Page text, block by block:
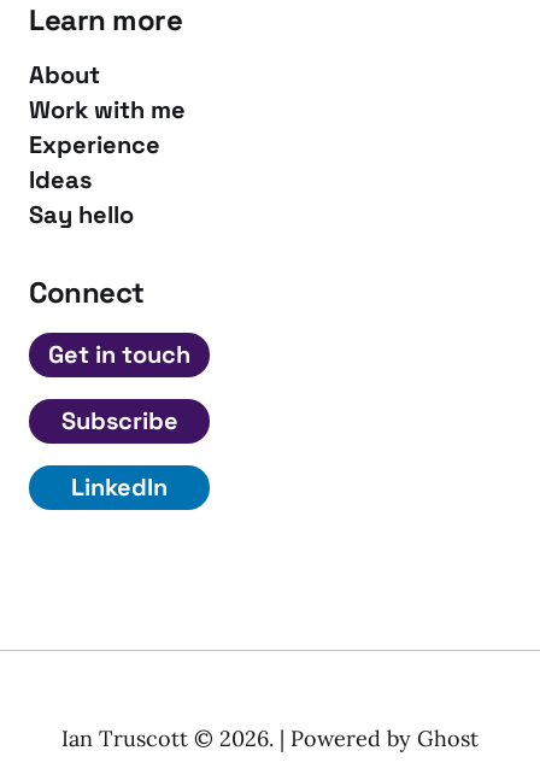
Learn more
About
Work with me
Experience
Ideas
Say hello
Connect
Get in touch
Subscribe
LinkedIn
Ian Truscott © 2026. | Powered by Ghost